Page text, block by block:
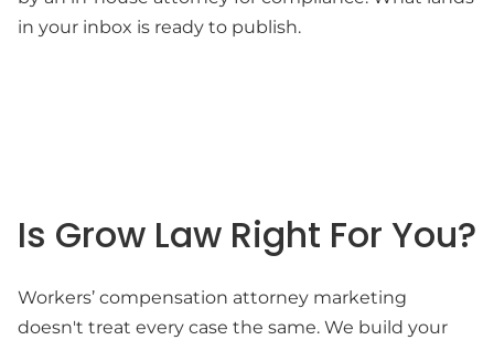
in your inbox is ready to publish.
Is Grow Law Right For You?
Workers’ compensation attorney marketing
doesn't treat every case the same. We build your